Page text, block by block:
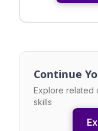
Continue
Explore related
skills